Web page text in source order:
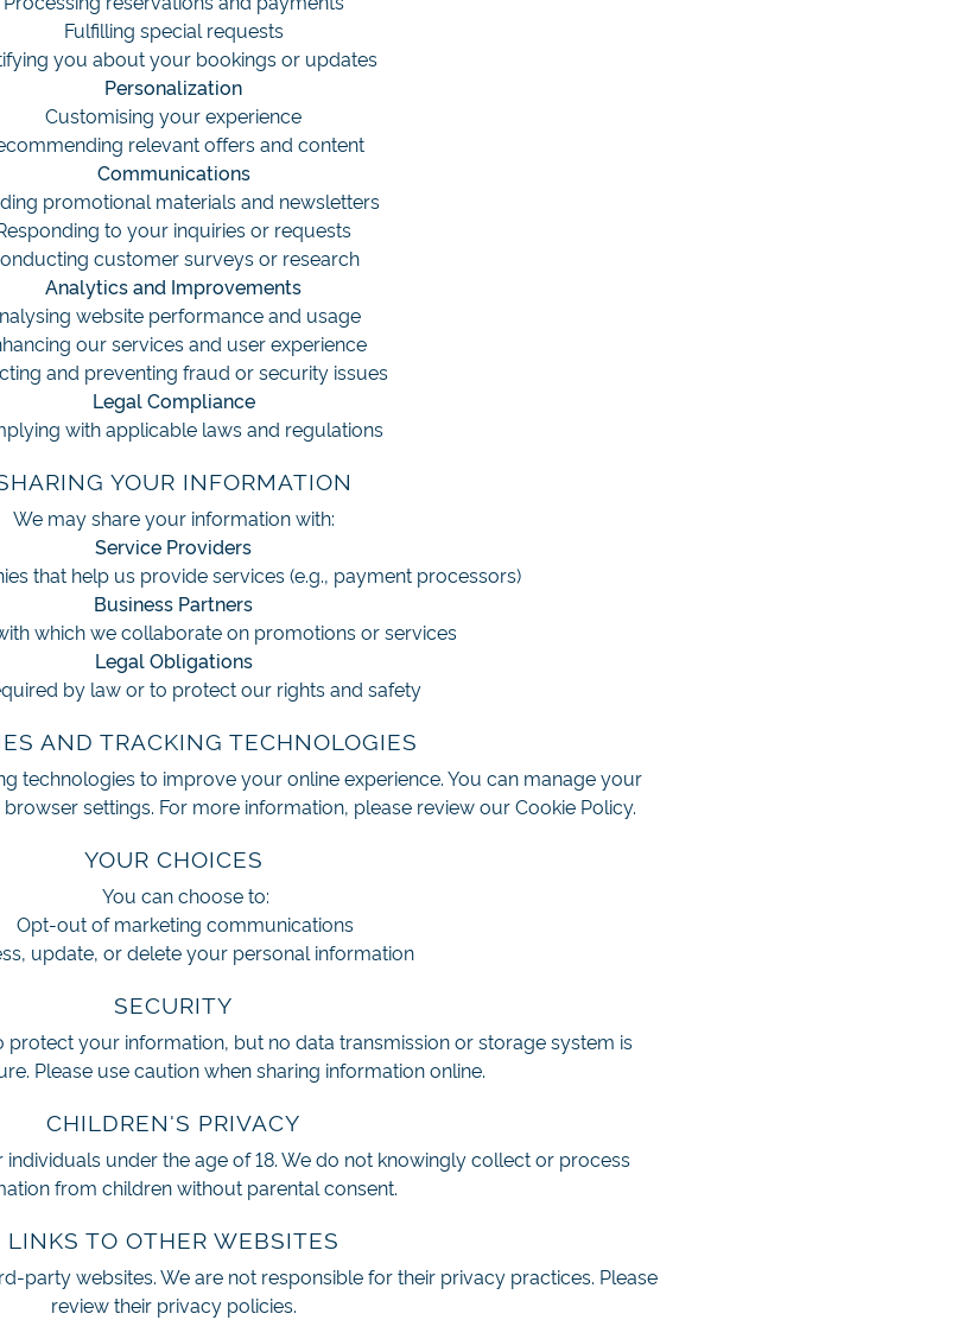
Fulfilling special requests
you about your bookings or updates
Personalization
Customising your experience
relevant offers and content
Communications
promotional materials and newsletters
to your inquiries or requests
customer surveys or research
Analytics and Improvements
website performance and usage
our services and user experience
and preventing fraud or security issues
Legal Compliance
with applicable laws and regulations
YOUR INFORMATION
We may share your information with:
Service Providers
that help us provide services (e.g., payment processors)
Business Partners
which we collaborate on promotions or services
Legal Obligations
by law or to protect our rights and safety
AND TRACKING TECHNOLOGIES
technologies to improve your online experience. You can manage your
settings. For more information, please review our Cookie Policy.
YOUR CHOICES
You can choose to:
Opt-out of marketing communications
update, or delete your personal information
SECURITY
protect your information, but no data transmission or storage system is
Please use caution when sharing information online.
CHILDREN'S PRIVACY
under the age of 18. We do not knowingly collect or process
from children without parental consent.
LINKS TO OTHER WEBSITES
party websites. We are not responsible for their privacy practices. Please
review their privacy policies.